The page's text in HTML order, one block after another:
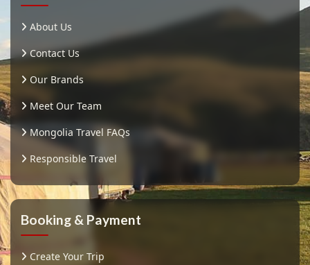
About Us
Contact Us
Our Brands
Meet Our Team
Mongolia Travel FAQs
Responsible Travel
Booking & Payment
Create Your Trip